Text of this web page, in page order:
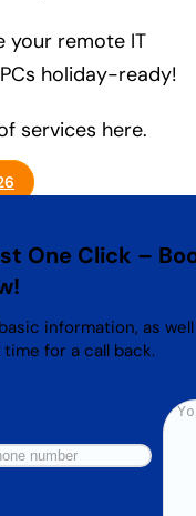
your remote IT
holiday-ready!
services here.
One Click –
information, as well
for a call back.